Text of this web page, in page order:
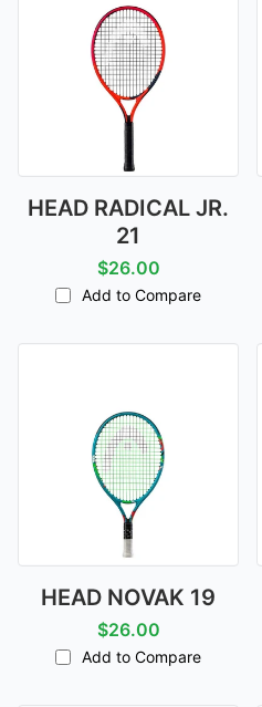
HEAD RADICAL JR.
21
$26.00
Add to Compare
HEAD NOVAK 19
$26.00
Add to Compare